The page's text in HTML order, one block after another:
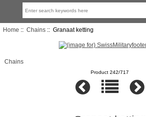
Home :: Chains:: Granaat ketting
Chains
Product 242/717